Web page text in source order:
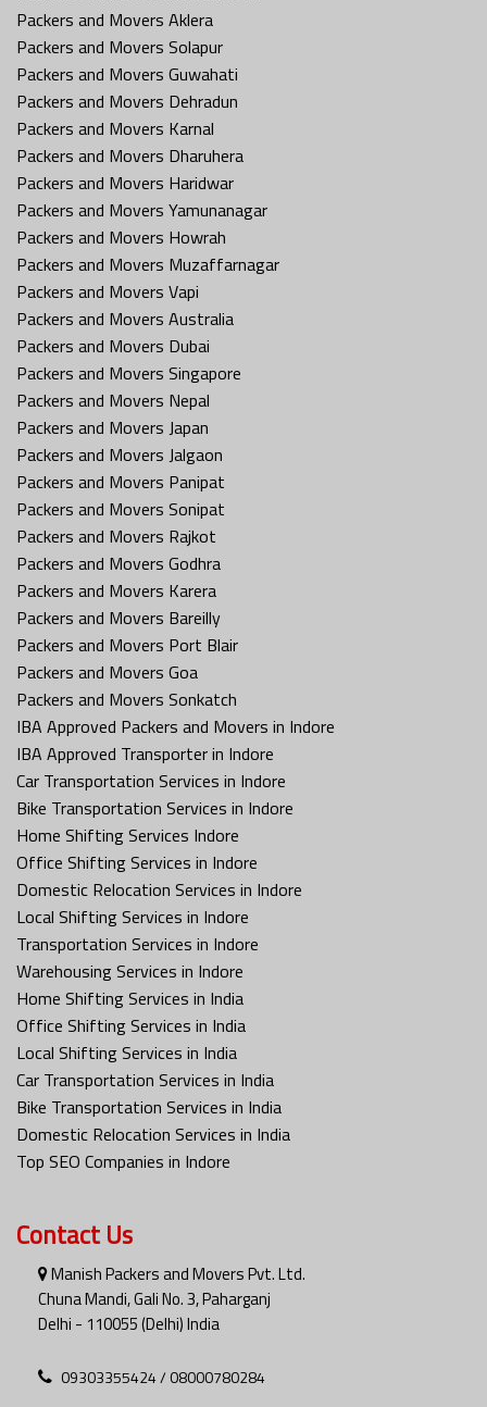
Packers and Movers Aklera
Packers and Movers Solapur
Packers and Movers Guwahati
Packers and Movers Dehradun
Packers and Movers Karnal
Packers and Movers Dharuhera
Packers and Movers Haridwar
Packers and Movers Yamunanagar
Packers and Movers Howrah
Packers and Movers Muzaffarnagar
Packers and Movers Vapi
Packers and Movers Australia
Packers and Movers Dubai
Packers and Movers Singapore
Packers and Movers Nepal
Packers and Movers Japan
Packers and Movers Jalgaon
Packers and Movers Panipat
Packers and Movers Sonipat
Packers and Movers Rajkot
Packers and Movers Godhra
Packers and Movers Karera
Packers and Movers Bareilly
Packers and Movers Port Blair
Packers and Movers Goa
Packers and Movers Sonkatch
IBA Approved Packers and Movers in Indore
IBA Approved Transporter in Indore
Car Transportation Services in Indore
Bike Transportation Services in Indore
Home Shifting Services Indore
Office Shifting Services in Indore
Domestic Relocation Services in Indore
Local Shifting Services in Indore
Transportation Services in Indore
Warehousing Services in Indore
Home Shifting Services in India
Office Shifting Services in India
Local Shifting Services in India
Car Transportation Services in India
Bike Transportation Services in India
Domestic Relocation Services in India
Top SEO Companies in Indore
Contact Us
Manish Packers and Movers Pvt. Ltd.
Chuna Mandi, Gali No. 3, Paharganj
Delhi - 110055 (Delhi) India
09303355424 / 08000780284